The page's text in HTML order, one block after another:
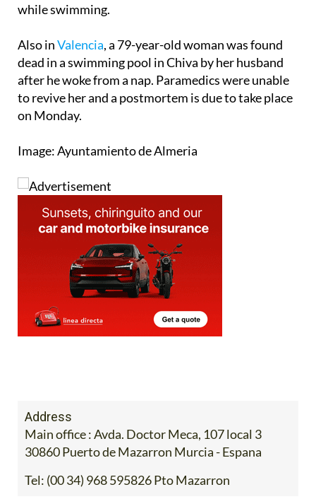
while swimming.
Also inValencia, a 79-year-old woman was found
dead in a swimming pool in Chiva by her husband
after he woke from a nap. Paramedics were unable
to revive her and a postmortem is due to take place
on Monday.
Image: Ayuntamiento de Almeria
Address
Main office : Avda. Doctor Meca, 107 local 3
30860 Puerto de Mazarron Murcia - Espana
Tel: (00 34) 968 595826 Pto Mazarron